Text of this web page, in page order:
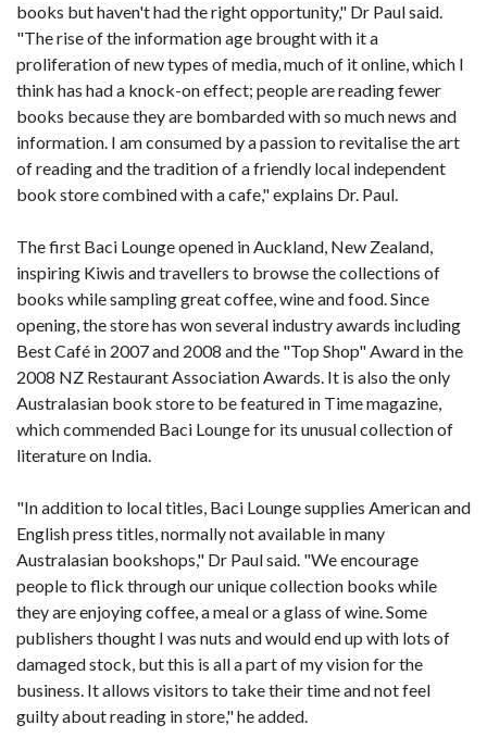
books but haven't had the right opportunity," Dr Paul said.
"The rise of the information age brought with it a
proliferation of new types of media, much of it online, which I
think has had a knock-on effect; people are reading fewer
books because they are bombarded with so much news and
information. I am consumed by a passion to revitalise the art
of reading and the tradition of a friendly local independent
book store combined with a cafe," explains Dr. Paul.
The first Baci Lounge opened in Auckland, New Zealand,
inspiring Kiwis and travellers to browse the collections of
books while sampling great coffee, wine and food. Since
opening, the store has won several industry awards including
Best Café in 2007 and 2008 and the "Top Shop" Award in the
2008 NZ Restaurant Association Awards. It is also the only
Australasian book store to be featured in Time magazine,
which commended Baci Lounge for its unusual collection of
literature on India.
"In addition to local titles, Baci Lounge supplies American and
English press titles, normally not available in many
Australasian bookshops," Dr Paul said. "We encourage
people to flick through our unique collection books while
they are enjoying coffee, a meal or a glass of wine. Some
publishers thought I was nuts and would end up with lots of
damaged stock, but this is all a part of my vision for the
business. It allows visitors to take their time and not feel
guilty about reading in store," he added.